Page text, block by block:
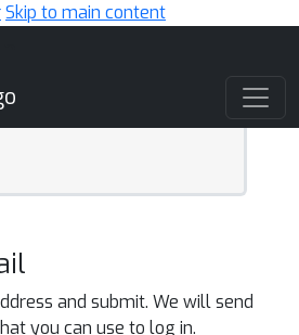
Skip to main content
and submit. We will send
you can use to log in.